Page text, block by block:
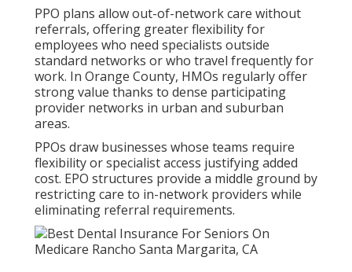
PPO plans allow out-of-network care without
referrals, offering greater flexibility for
employees who need specialists outside
standard networks or who travel frequently for
work. In Orange County, HMOs regularly offer
strong value thanks to dense participating
provider networks in urban and suburban
areas.
PPOs draw businesses whose teams require
flexibility or specialist access justifying added
cost. EPO structures provide a middle ground by
restricting care to in-network providers while
eliminating referral requirements.